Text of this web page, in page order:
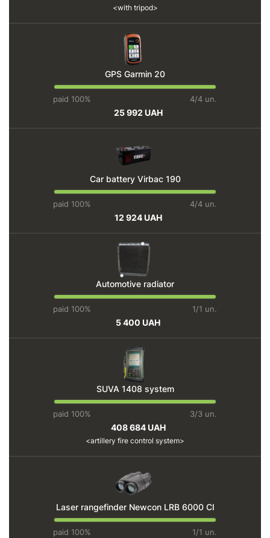
with tripod
GPS Garmin 20
paid 100% 4/4 un.
25 992 UAH
Car battery Virbac 190
paid 100% 4/4 un.
12 924 UAH
Automotive radiator
paid 100% 1/1 un.
5 400 UAH
SUVA 1408 system
paid 100% 3/3 un.
408 684 UAH
artillery fire control system
Laser rangefinder Newcon LRB 6000 CI
paid 100% 1/1 un.